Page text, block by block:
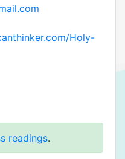
Holy-
readings.